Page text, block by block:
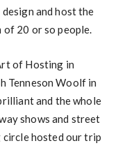
and host the
20 or so people.
of Hosting in
Tenneson Woolf in
and the whole
shows and street
hosted our trip